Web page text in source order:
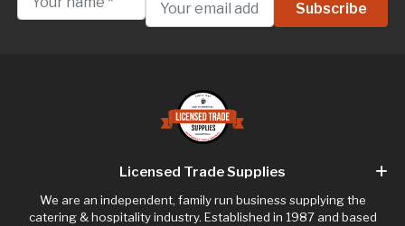
Licensed Trade Supplies
We are an independent, family run business supplying the
catering & hospitality industry. Established in 1987 and based